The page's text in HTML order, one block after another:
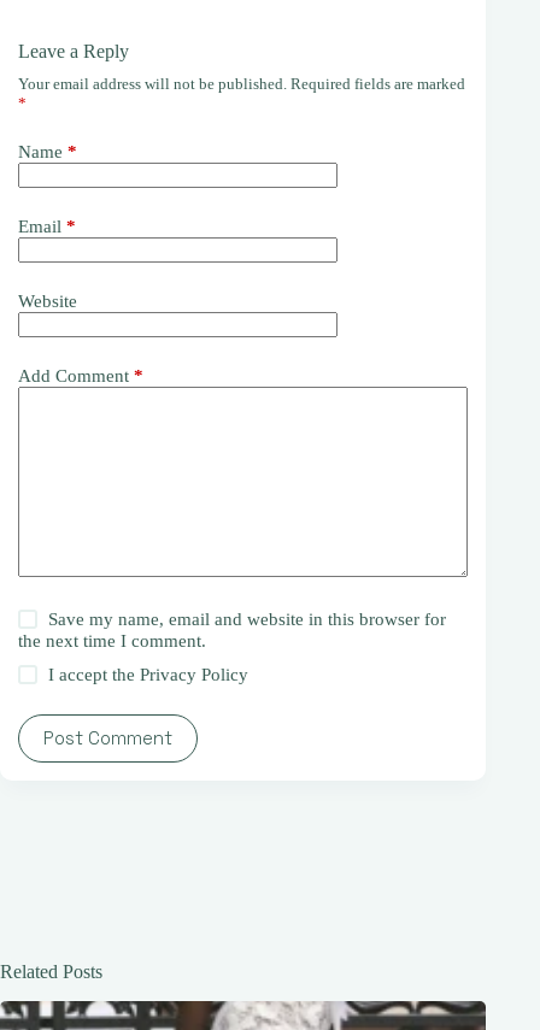
Leave a Reply
Your email address will not be published. Required fields are marked
*
Name *
Email *
Website
Add Comment *
Save my name, email and website in this browser for
the next time I comment.
I accept thePrivacy Policy
Post Comment
Related Posts